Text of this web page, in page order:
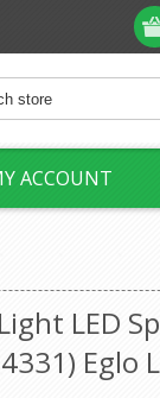
ACCOUNT
LED
Eglo